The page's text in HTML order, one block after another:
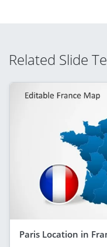
Related Slide
Paris Location in